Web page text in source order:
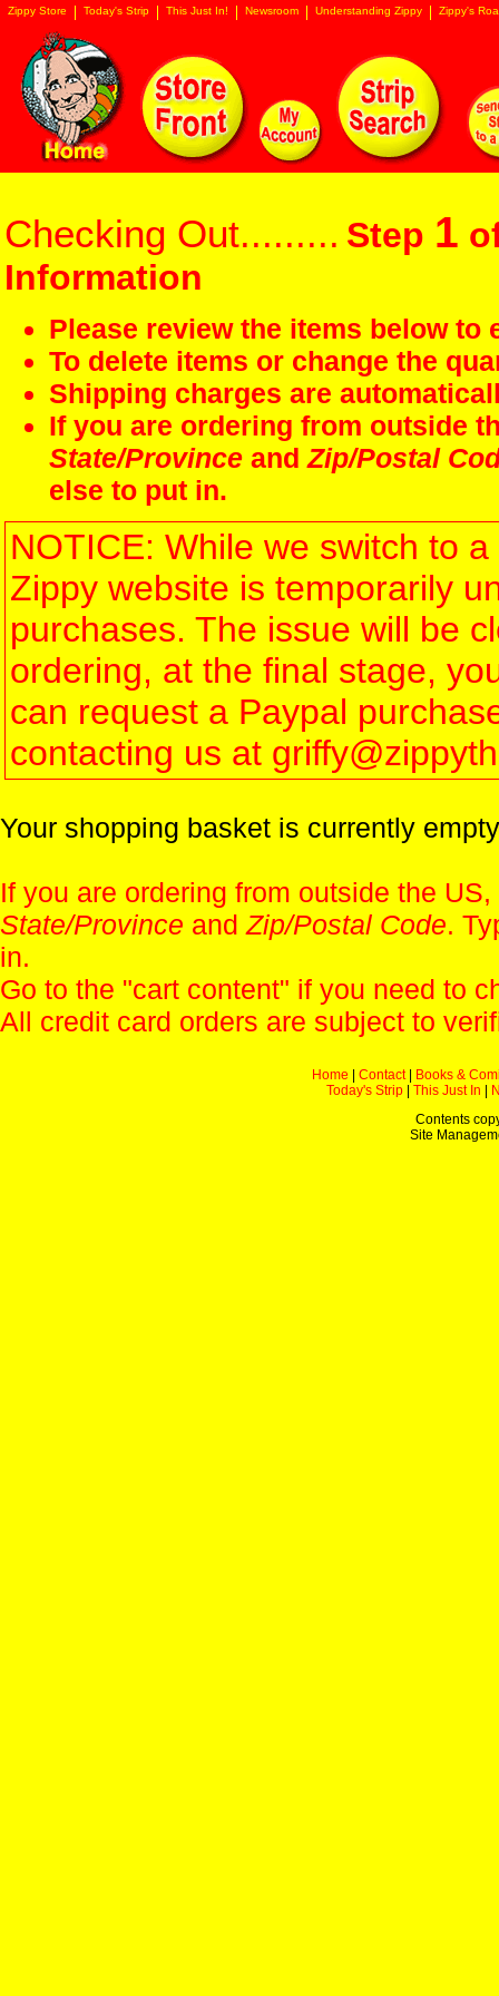
Zippy Store Today's Strip This Just In! Newsroom Understanding Zippy Zippy's
Checking Out......... Step 1
Information
Please review the items below
To delete items or change the
Shipping charges are
If you are ordering from outside
State/Province andZip/Postal
else to put in.
NOTICE: While we switch to
Zippy website is temporarily
purchases. The issue will be
ordering, at the final stage,
can request a Paypal
contacting us at
Your shopping basket is currently
If you are ordering from outside the
State/Province andZip/Postal Code.
in.
Go to the "cart content" if you need to
All credit card orders are subject to
Home Contact|
Books &
Today's Strip
This Just In
Contents
Site